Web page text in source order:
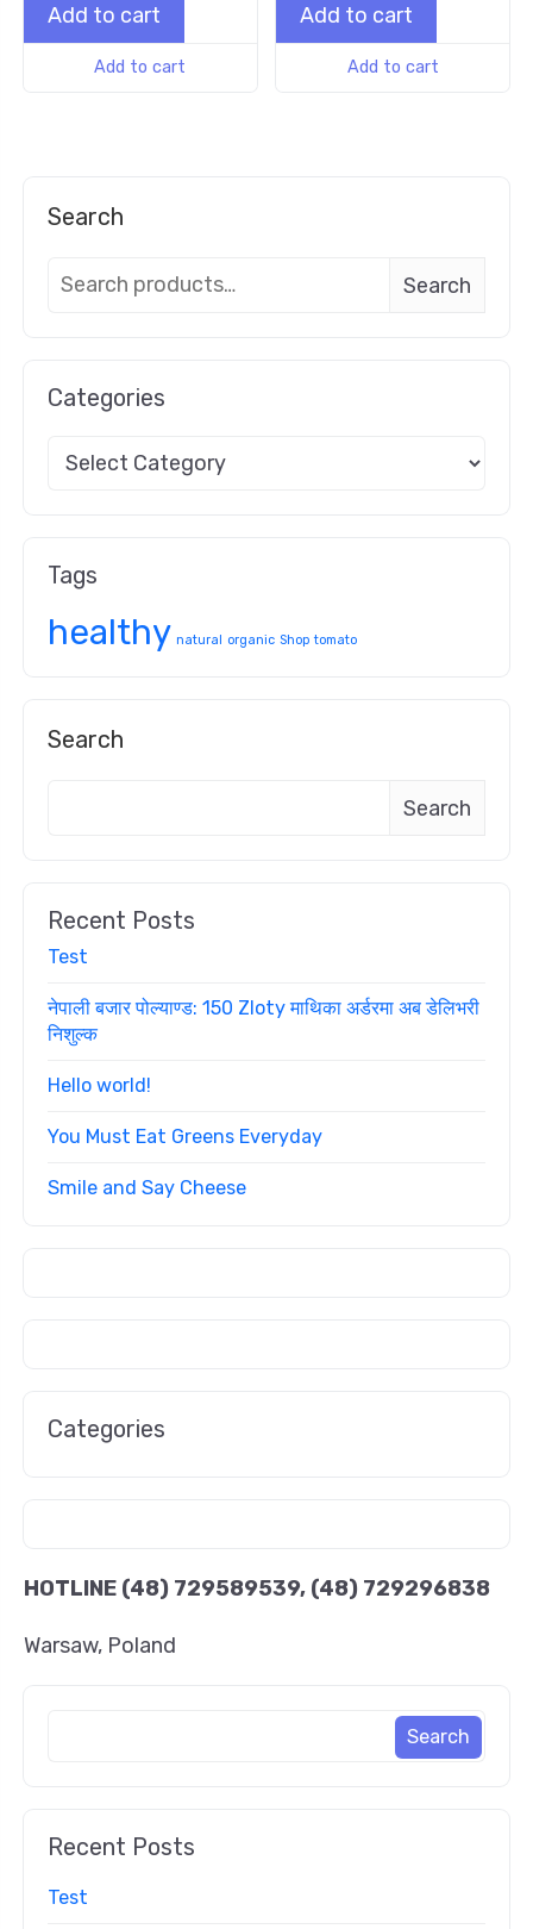
Search
Search
Categories
Tags
healthy natural organic Shop tomato
Search
Search
Recent Posts
Test
नेपाली बजार पोल्याण्ड: 150 Zloty माथिका अर्डरमा अब डेलिभरी
निशुल्क
Hello world!
You Must Eat Greens Everyday
Smile and Say Cheese
Categories
HOTLINE (48) 729589539, (48) 729296838
Warsaw, Poland
Recent Posts
Test
Add to cart
Add to cart
Add to cart
Add to cart